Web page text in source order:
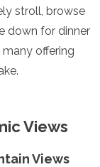
stroll, browse
down for dinner
offering
Views
Views